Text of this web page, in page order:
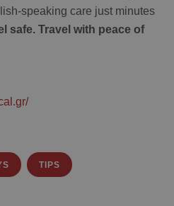
speaking care just minutes
safe. Travel with peace of
TIPS